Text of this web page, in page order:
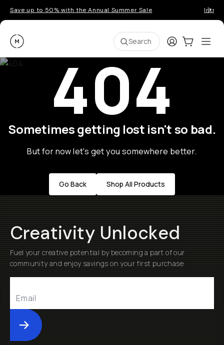
Save up to 50% with the Annual Summer Sale
Moment Search LoginCart:0
404
Sometimes getting lost isn't so bad.
But for now let's get you somewhere better.
Go Back Shop All Products
Creativity Unlocked
Fuel your creative potential by becoming a part of our
community and enjoy savings on your first purchase
Submit